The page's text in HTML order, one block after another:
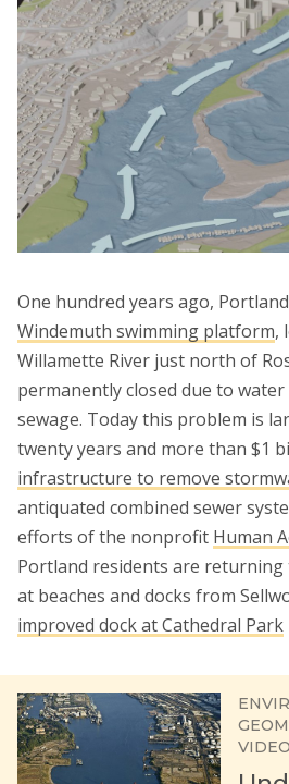
One hundred years ago,
Windemuth swimming platform,
Willamette River just north of
permanently closed due to
sewage. Today this problem is
twenty years and more than $1
infrastructure to remove
antiquated combined sewer
efforts of the nonprofit Human
Portland residents are
at beaches and docks from
improved dock at Cathedral Park
VIDEO